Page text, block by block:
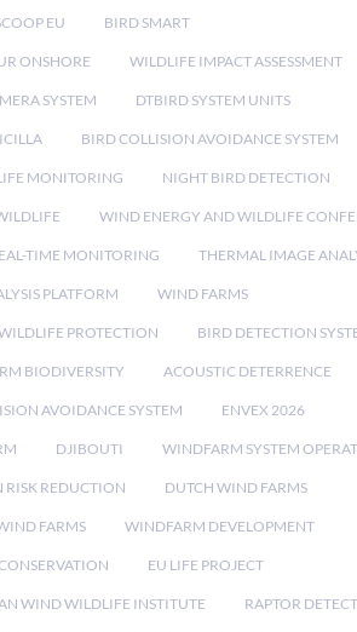
EU BIRD SMART
ONSHORE WILDLIFE IMPACT ASSESSMENT
SYSTEM DTBIRD SYSTEM UNITS
BIRD COLLISION AVOIDANCE SYSTEM
MONITORING NIGHT BIRD DETECTION
WIND ENERGY AND WILDLIFE
TIME MONITORING THERMAL IMAGE
PLATFORM WIND FARMS
PROTECTION BIRD DETECTION
BIODIVERSITY ACOUSTIC DETERRENCE
AVOIDANCE SYSTEM ENVEX 2026
DJIBOUTI WINDFARM SYSTEM
REDUCTION DUTCH WIND FARMS
FARMS WINDFARM DEVELOPMENT
EU LIFE PROJECT
WIND WILDLIFE INSTITUTE RAPTOR